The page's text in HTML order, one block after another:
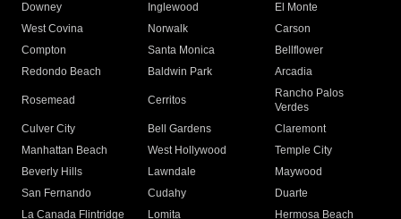
Downey
Inglewood
El Monte
West Covina
Norwalk
Carson
Compton
Santa Monica
Bellflower
Redondo Beach
Baldwin Park Arcadia
Rosemead Cerritos
Rancho Palos
Verdes
Culver City
Bell Gardens
Claremont
Manhattan Beach
West Hollywood
Temple City
Beverly Hills
Lawndale
Maywood
San Fernando
Cudahy
Duarte
La Canada Flintridge
Lomita
Hermosa Beach